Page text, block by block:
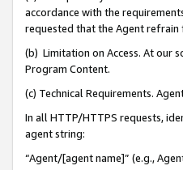
accordance with the
requested that the Agent refrain
(b) Limitation on Access. At our
Program Content.
(c) Technical Requirements.
In all HTTP/HTTPS requests,
agent string:
“Agent/[agent name]” (e.g.,